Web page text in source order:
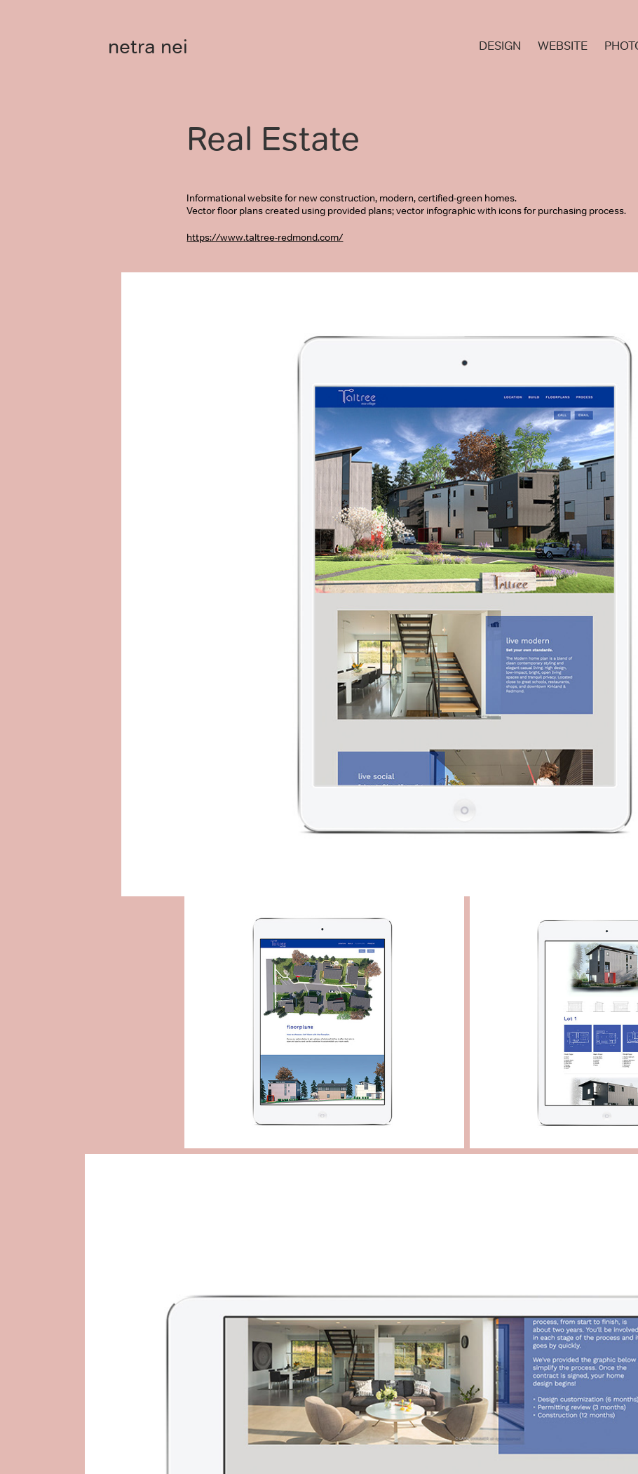
netra nei DESIGN WEBSITE
Real Estate
Informational website for new construction, modern, certified-green homes.
Vector floor plans created using provided plans; vector infographic with icons for purchasing process.
https://www.taltree-redmond.com/